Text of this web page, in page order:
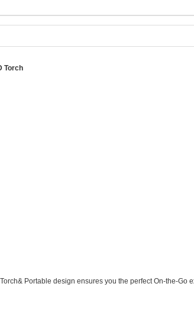
Torch
Portable design ensures you the perfect On-the-Go